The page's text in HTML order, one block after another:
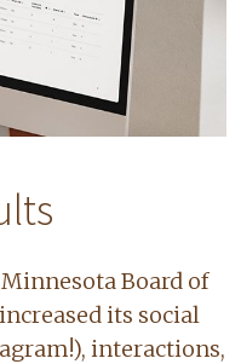
Board of
its social
interactions,